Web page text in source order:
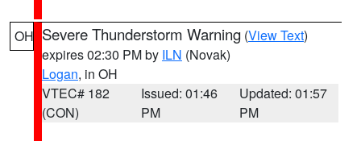
OH Severe Thunderstorm Warning (View Text)
expires 02:30 PM by ILN (Novak)
Logan, in OH
VTEC# 182
(CON)
Issued: 01:46
PM
Updated: 01:57
PM